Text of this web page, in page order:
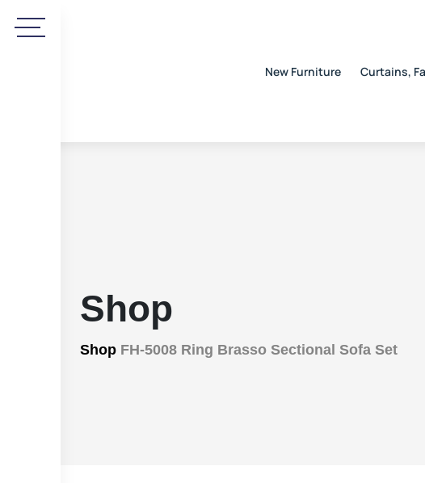
New Furniture Curtains,
Shop
Shop FH-5008 Ring Brasso Sectional Sofa Set